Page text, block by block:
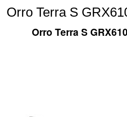
Orro Terra S
Orro Terra S